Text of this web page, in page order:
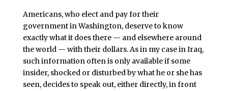
Americans, who elect and pay for their
government in Washington, deserve to know
exactly what it does there — and elsewhere around
the world — with their dollars. As in my case in Iraq,
such information often is only available if some
insider, shocked or disturbed by what he or she has
seen, decides to speak out, either directly, in front